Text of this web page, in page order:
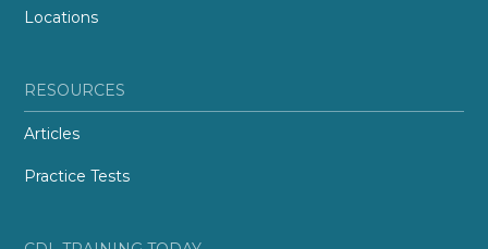
Locations
RESOURCES
Articles
Practice Tests